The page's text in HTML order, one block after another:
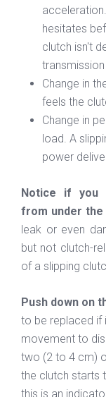
hesitates
clutch isn't
Change in
feels the
Change in
load. A
power
Notice if you
from under the
leak or even
but not clutch-
of a slipping
Push down on
to be replaced if
movement to
two (2 to 4 cm)
the clutch starts
this is an